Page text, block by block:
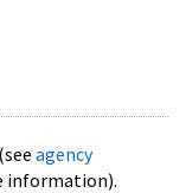
agency
information).